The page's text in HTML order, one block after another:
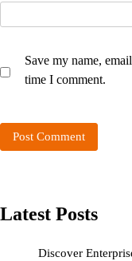
Save my name,
time I comment.
Latest Posts
Discover